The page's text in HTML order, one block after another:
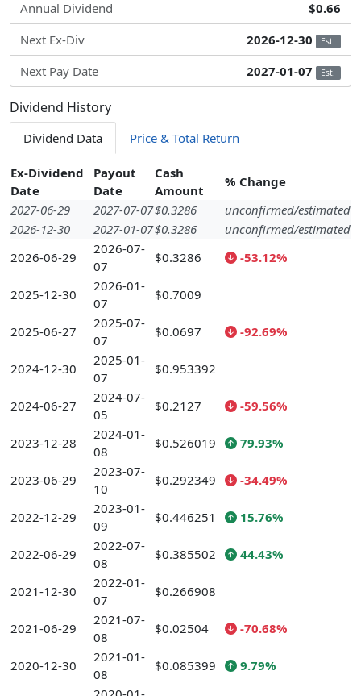
Annual Dividend
$0.66
Next Ex-Div
2026-12-30 Est.
Next Pay Date 2027-01-07 Est.
Dividend History
Dividend Data Price & Total Return
Ex-Dividend
Date
Payout
Date
Cash
Amount
% Change
2027-06-29
2027-07-07$0.3286
unconfirmed/estimated
2026-12-30
2027-01-07$0.3286
unconfirmed/estimated
2026-06-29
2026-07-
07
$0.3286 -53.12%
2025-12-30
2026-01-
07
$0.7009
2025-06-27
2025-07-
07
$0.0697 -92.69%
2024-12-30
2025-01-
07
$0.953392
2024-06-27
2024-07-
05
$0.2127 -59.56%
2023-12-28
2024-01-
08
$0.526019 79.93%
2023-06-29
2023-07-
10
$0.292349 -34.49%
2022-12-29
2023-01-
09
$0.446251 15.76%
2022-06-29
2022-07-
08
$0.385502 44.43%
2021-12-30
2022-01-
07
$0.266908
2021-06-29
2021-07-
08
$0.02504 -70.68%
2020-12-30
2021-01-
08
$0.085399 9.79%